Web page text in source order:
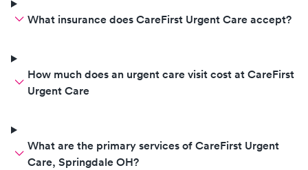
find and swab a tonsil.
because they
they spelled his
you texted me
What insurance does CareFirst Urgent Care accept?
How much does an urgent care visit cost at CareFirst
Urgent Care
What are the primary services of CareFirst Urgent
Care, Springdale OH?